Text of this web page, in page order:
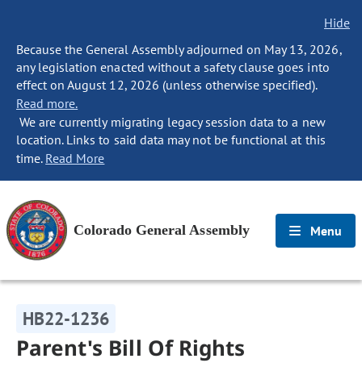
Hide
Because the General Assembly adjourned on May 13, 2026,
any legislation enacted without a safety clause goes into
effect on August 12, 2026 (unless otherwise specified).
Read more.
We are currently migrating legacy session data to a new
location. Links to said data may not be functional at this
time. Read More
Colorado General Assembly Menu
HB22-1236
Parent's Bill Of Rights